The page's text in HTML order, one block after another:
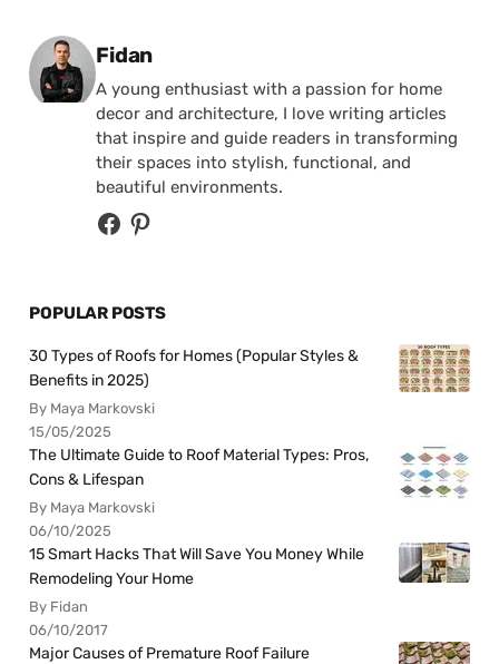
Posted by
Fidan
A young enthusiast with a passion for home
decor and architecture, I love writing articles
that inspire and guide readers in transforming
their spaces into stylish, functional, and
beautiful environments.
POPULAR POSTS
30 Types of Roofs for Homes (Popular Styles &
Benefits in 2025)
By Maya Markovski
15/05/2025
The Ultimate Guide to Roof Material Types: Pros,
Cons & Lifespan
By Maya Markovski
06/10/2025
15 Smart Hacks That Will Save You Money While
Remodeling Your Home
By Fidan
06/10/2017
Major Causes of Premature Roof Failure